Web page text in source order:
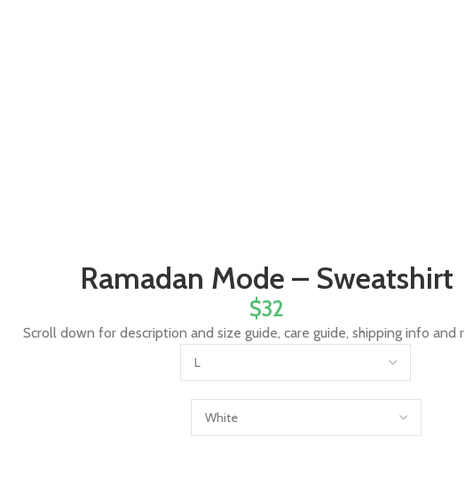
Ramadan Mode – Sweatshirt
$32
Scroll down for description and size guide, care guide, shipping info and